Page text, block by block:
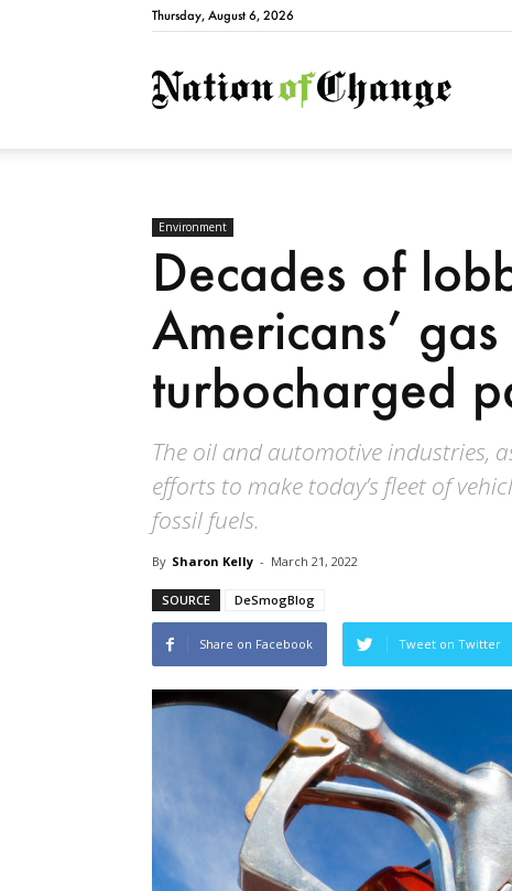
Thursday, August 6, 2026
Environment
Decades of
Americans’
turbocharged
The oil and automotive industries,
efforts to make today’s fleet of
fossil fuels.
By Sharon Kelly - March 21, 2022
SOURCE DeSmogBlog
Share on Facebook Tweet on Twitter